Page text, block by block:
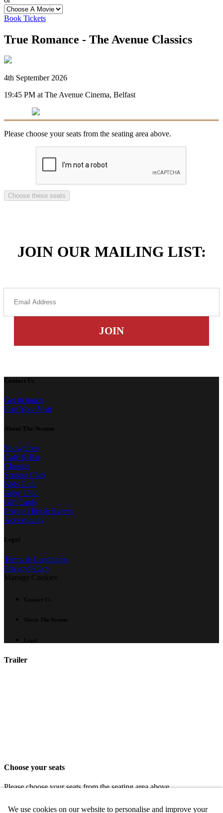
Book Tickets
We use cookies on our website to personalise and improve your
True Romance - The Avenue Classics
4th September 2026
19:45 PM at The Avenue Cinema, Belfast
Please choose your seats from the seating area above.
JOIN OUR MAILING LIST:
Contact Us
Get in touch
Plan Your Visit
About The Avenue
Showtimes
Café & Bar
Classics
Seniors Club
Kids Club
Baby Club
Gift Cards
Private Hire & Events
Accessibility
Legal
Terms & Conditions
Privacy Policy
Manage Cookies
Contact Us
About The Avenue
Legal
Trailer
Choose your seats
Please choose your seats from the seating area above.